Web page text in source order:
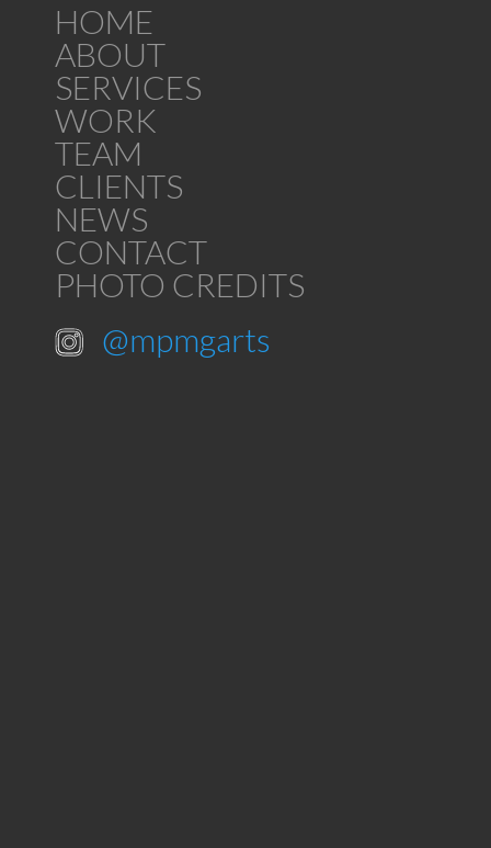
HOME
ABOUT
SERVICES
WORK
TEAM
CLIENTS
NEWS
CONTACT
PHOTO CREDITS
@mpmgarts